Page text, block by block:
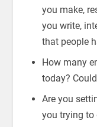
you make,
you write,
that people
How many
today?
Are you
you trying to